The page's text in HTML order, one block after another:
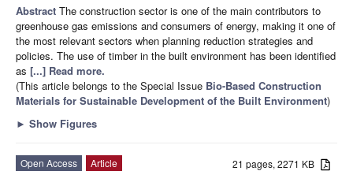
Abstract The construction sector is one of the main contributors to
greenhouse gas emissions and consumers of energy, making it one of
the most relevant sectors when planning reduction strategies and
policies. The use of timber in the built environment has been identified
as [...] Read more.
(This article belongs to the Special Issue Bio-Based Construction
Materials for Sustainable Development of the Built Environment)
► Show Figures
21 pages, 2271 KB
Open Access
Article